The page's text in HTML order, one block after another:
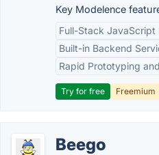
Key Modelence
Full-Stack JavaScript
Built-in Backend
Rapid Prototyping
Try for free Freemium
Beego